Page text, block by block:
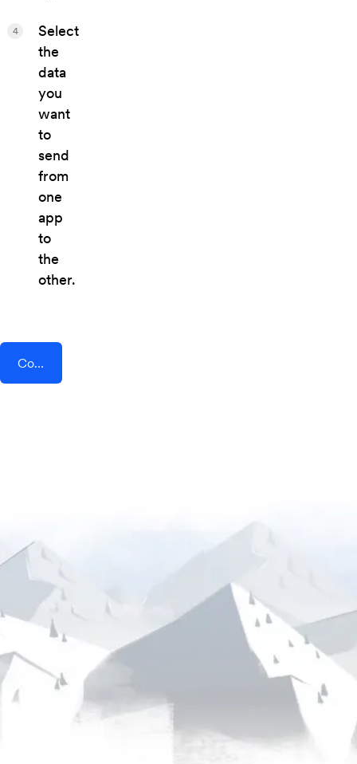
Select
the
data
you
want
to
send
from
one
app
to
the
other.
4
Connect AddEvent + Chiirp